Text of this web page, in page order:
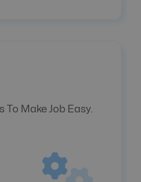
To Make Job Easy.